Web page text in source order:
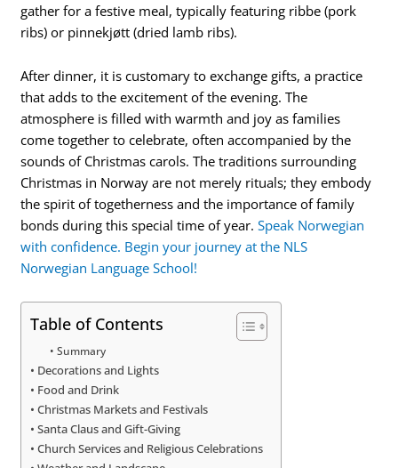
gather for a festive meal, typically featuring ribbe (pork
ribs) or pinnekjøtt (dried lamb ribs).
After dinner, it is customary to exchange gifts, a practice
that adds to the excitement of the evening. The
atmosphere is filled with warmth and joy as families
come together to celebrate, often accompanied by the
sounds of Christmas carols. The traditions surrounding
Christmas in Norway are not merely rituals; they embody
the spirit of togetherness and the importance of family
bonds during this special time of year.Speak Norwegian
with confidence. Begin your journey at the NLS
Norwegian Language School!
Table of Contents
Summary
Decorations and Lights
Food and Drink
Christmas Markets and Festivals
Santa Claus and Gift-Giving
Church Services and Religious Celebrations